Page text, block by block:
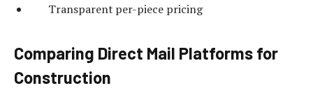
Transparent per-piece pricing
Comparing Direct Mail Platforms for
Construction